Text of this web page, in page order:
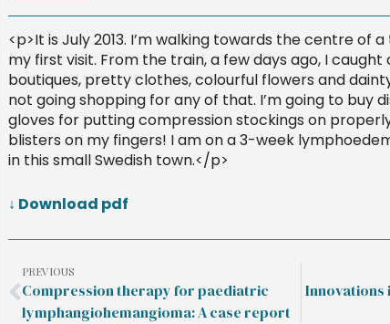
<p>It is July 2013. I’m walking towards the centre of
my first visit. From the train, a few days ago, I
boutiques, pretty clothes, colourful flowers and
not going shopping for any of that. I’m going to buy
gloves for putting compression stockings on
blisters on my fingers! I am on a 3-week
in this small Swedish town.</p>
↓ Download pdf
PREVIOUS
Compression therapy for paediatric
lymphangiohemangioma: A case report
Innovations